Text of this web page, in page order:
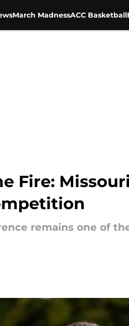
March MadnessACC Basketball
Fire:
remains one of